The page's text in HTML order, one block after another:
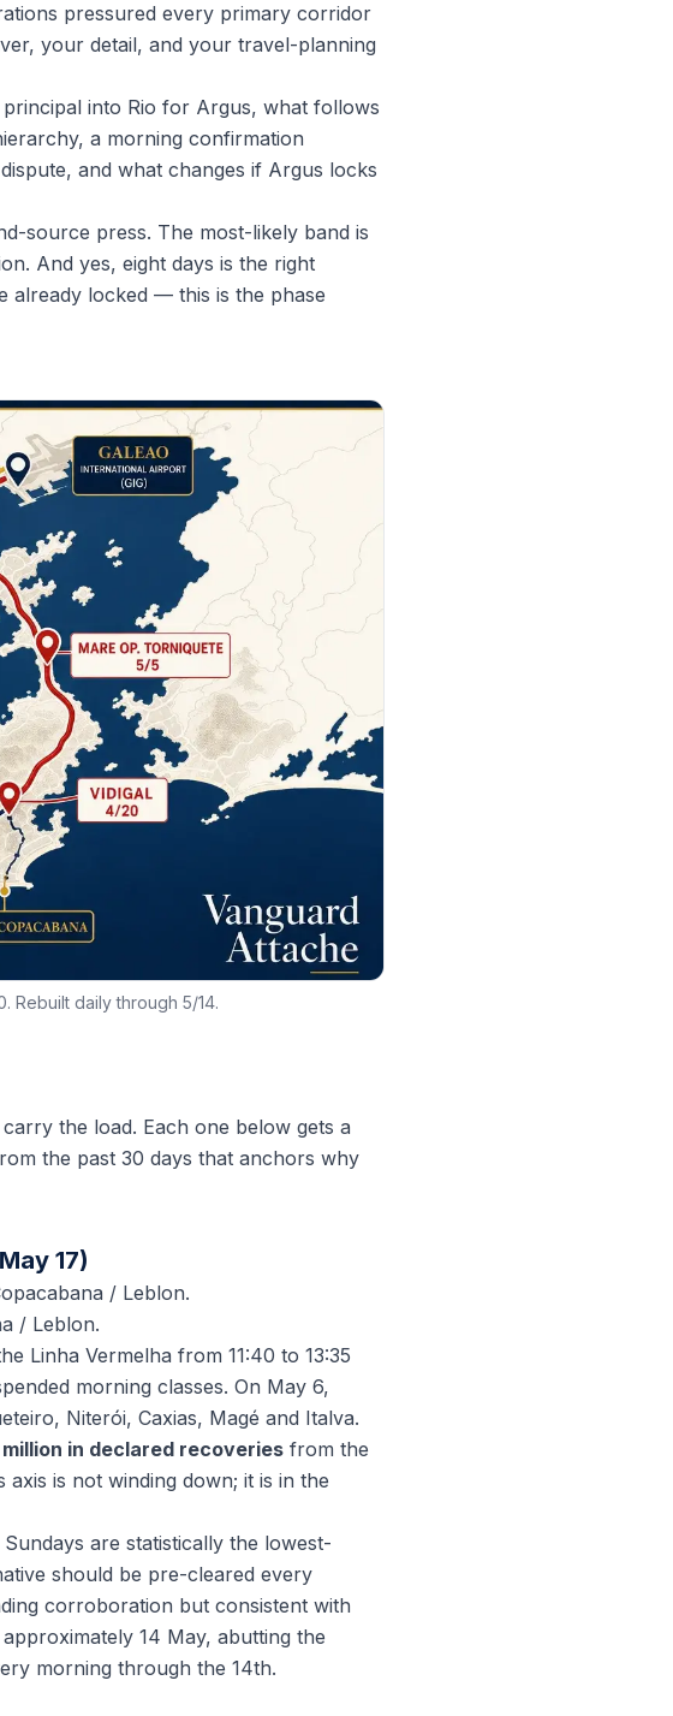
pressured every primary corridor
your detail, and your travel-planning
into Rio for Argus, what follows
a morning confirmation
and what changes if Argus locks
source press. The most-likely band is
And yes, eight days is the right
already locked — this is the phase
Rebuilt daily through 5/14.
the load. Each one below gets a
the past 30 days that anchors why
17)
/ Leblon.
/ Leblon.
Linha Vermelha from 11:40 to 13:35
morning classes. On May 6,
Niterói, Caxias, Magé and Italva.
in declared recoveries from the
is not winding down; it is in the
are statistically the lowest-
should be pre-cleared every
corroboration but consistent with
14 May, abutting the
morning through the 14th.